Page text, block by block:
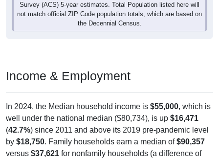
Survey (ACS) 5-year estimates. Total Population listed here will
not match official ZIP Code population totals, which are based on
the Decennial Census.
Income & Employment
In 2024, the Median household income is $55,000, which is
well under the national median ($80,734), is up $16,471
(42.7%) since 2011 and above its 2019 pre-pandemic level
by $18,750. Family households earn a median of$90,357
versus $37,621 for nonfamily households (a difference of